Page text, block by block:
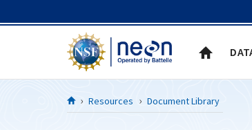
Resources Document Library